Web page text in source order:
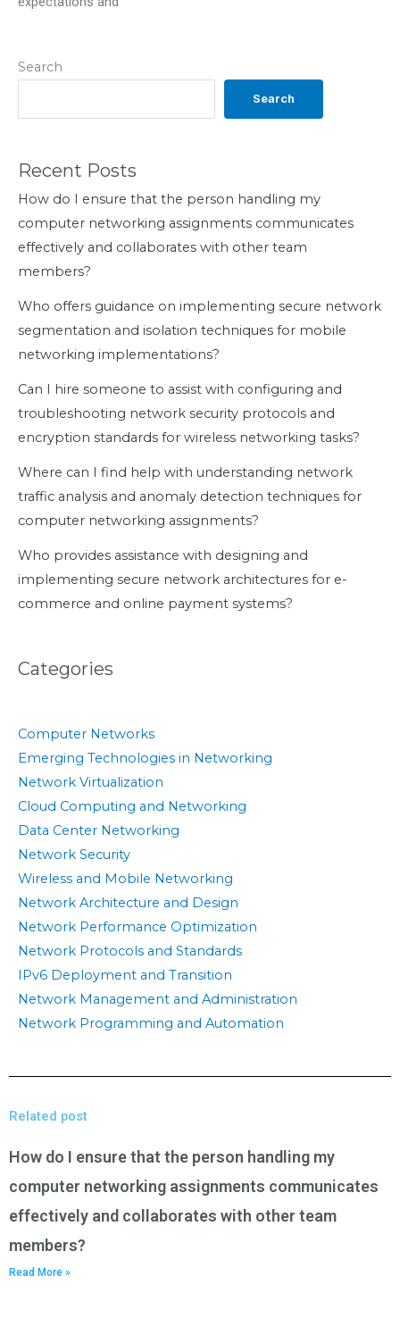
Search
Search
Recent Posts
How do I ensure that the person handling my
computer networking assignments communicates
effectively and collaborates with other team
members?
Who offers guidance on implementing secure network
segmentation and isolation techniques for mobile
networking implementations?
Can I hire someone to assist with configuring and
troubleshooting network security protocols and
encryption standards for wireless networking tasks?
Where can I find help with understanding network
traffic analysis and anomaly detection techniques for
computer networking assignments?
Who provides assistance with designing and
implementing secure network architectures for e-
commerce and online payment systems?
Categories
Computer Networks
Emerging Technologies in Networking
Network Virtualization
Cloud Computing and Networking
Data Center Networking
Network Security
Wireless and Mobile Networking
Network Architecture and Design
Network Performance Optimization
Network Protocols and Standards
IPv6 Deployment and Transition
Network Management and Administration
Network Programming and Automation
Related post
How do I ensure that the person handling my
computer networking assignments communicates
effectively and collaborates with other team
members?
Read More »